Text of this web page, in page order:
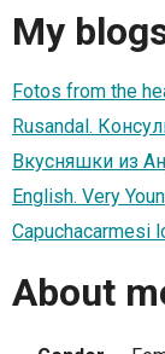
My
Fotos from the
Rusandal.
Вкусняшки из
English. Very
Capuchacarmesi
About